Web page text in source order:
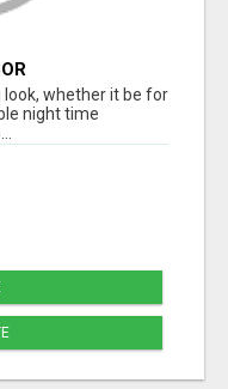
look, whether it be for
night time